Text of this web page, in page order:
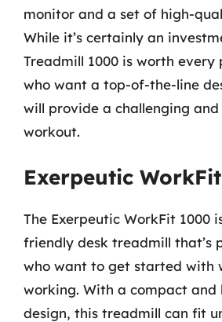
monitor and a set of high-
While it’s certainly an
Treadmill 1000 is worth every
who want a top-of-the-line
will provide a challenging
workout.
Exerpeutic
The Exerpeutic WorkFit 1000
friendly desk treadmill that’s
who want to get started with
working. With a compact
design, this treadmill can fit